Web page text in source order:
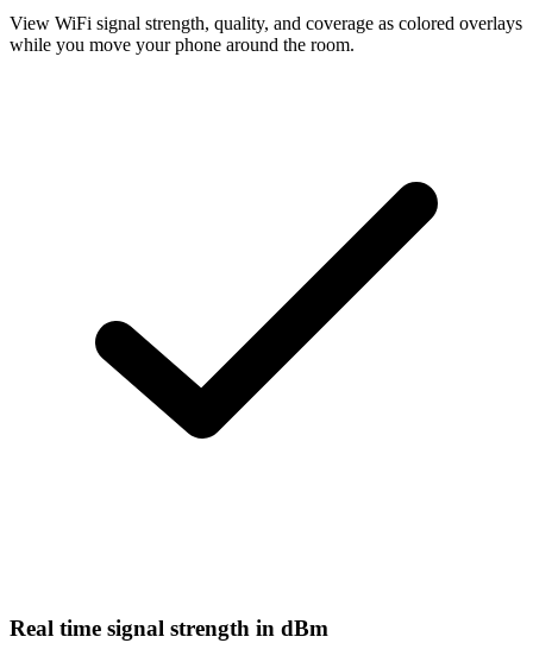
View WiFi signal strength, quality, and coverage as colored overlays
while you move your phone around the room.
Real time signal strength in dBm